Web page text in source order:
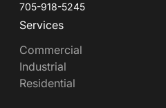
705-918-5245
Services
Commercial
Industrial
Residential